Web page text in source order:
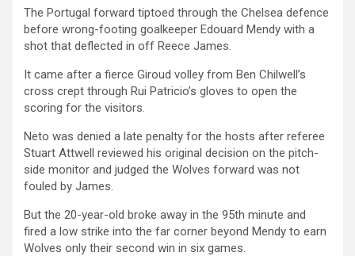
The Portugal forward tiptoed through the Chelsea defence
before wrong-footing goalkeeper Edouard Mendy with a
shot that deflected in off Reece James.
It came after a fierce Giroud volley from Ben Chilwell’s
cross crept through Rui Patricio’s gloves to open the
scoring for the visitors.
Neto was denied a late penalty for the hosts after referee
Stuart Attwell reviewed his original decision on the pitch-
side monitor and judged the Wolves forward was not
fouled by James.
But the 20-year-old broke away in the 95th minute and
fired a low strike into the far corner beyond Mendy to earn
Wolves only their second win in six games.